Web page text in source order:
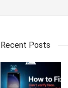
Recent Posts